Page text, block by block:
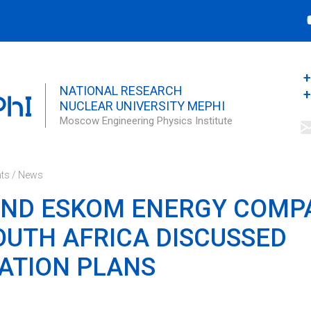
NATIONAL RESEARCH
NUCLEAR UNIVERSITY MEPHI
Moscow Engineering Physics Institute
/ News
ESKOM ENERGY
AFRICA DISCUSSED
PLANS